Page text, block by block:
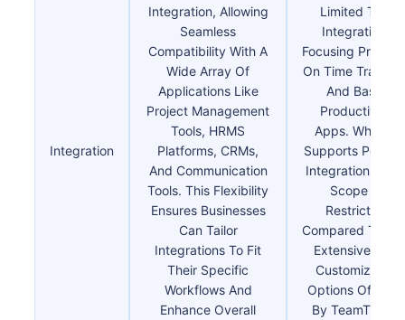
Integration
Integration, Allowing
Seamless
Compatibility With A
Wide Array Of
Applications Like
Project Management
Tools, HRMS
Platforms, CRMs,
And Communication
Tools. This Flexibility
Ensures Businesses
Can Tailor
Integrations To Fit
Their Specific
Workflows And
Enhance Overall
Limited Tool
Integration,
Focusing
On Time
And Basic
Productivity
Apps. While It
Supports
Integrations, The
Scope Is
Restricted
Compared To
Extensive And
Customizable
Options Offered
By TeamTrace.